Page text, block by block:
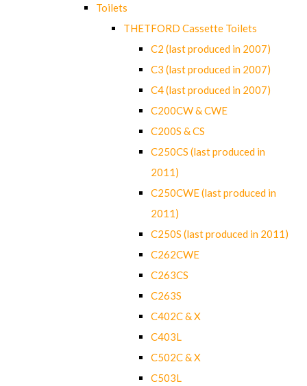
Toilets
THETFORD Cassette Toilets
C2 (last produced in 2007)
C3 (last produced in 2007)
C4 (last produced in 2007)
C200CW & CWE
C200S & CS
C250CS (last produced in
2011)
C250CWE (last produced in
2011)
C250S (last produced in 2011)
C262CWE
C263CS
C263S
C402C & X
C403L
C502C & X
C503L